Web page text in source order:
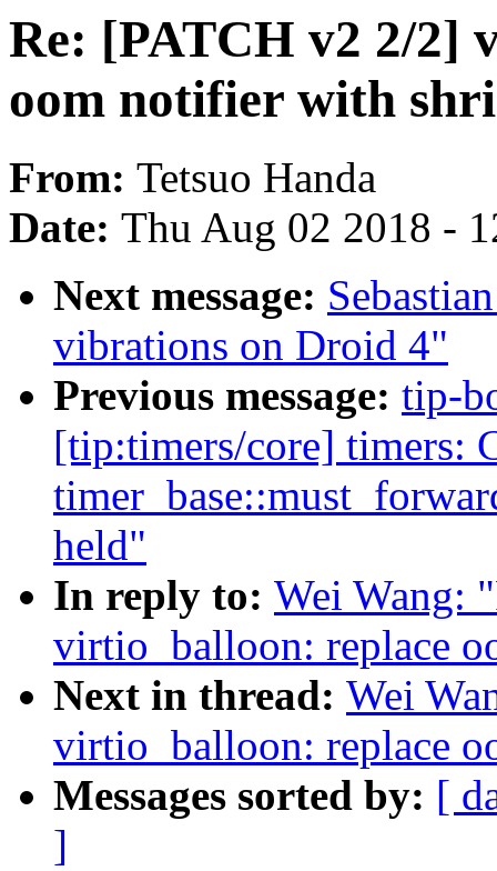
Re: [PATCH v2 2/2]
oom notifier with
From: Tetsuo Handa
Date: Thu Aug 02 2018 -
Next message:
vibrations on Droid 4"
Previous message: tip-
[tip:timers/core] timers:
held"
In reply to: Wei Wang:
virtio_balloon: replace
Next in thread: Wei
virtio_balloon: replace
Messages sorted by: [
]